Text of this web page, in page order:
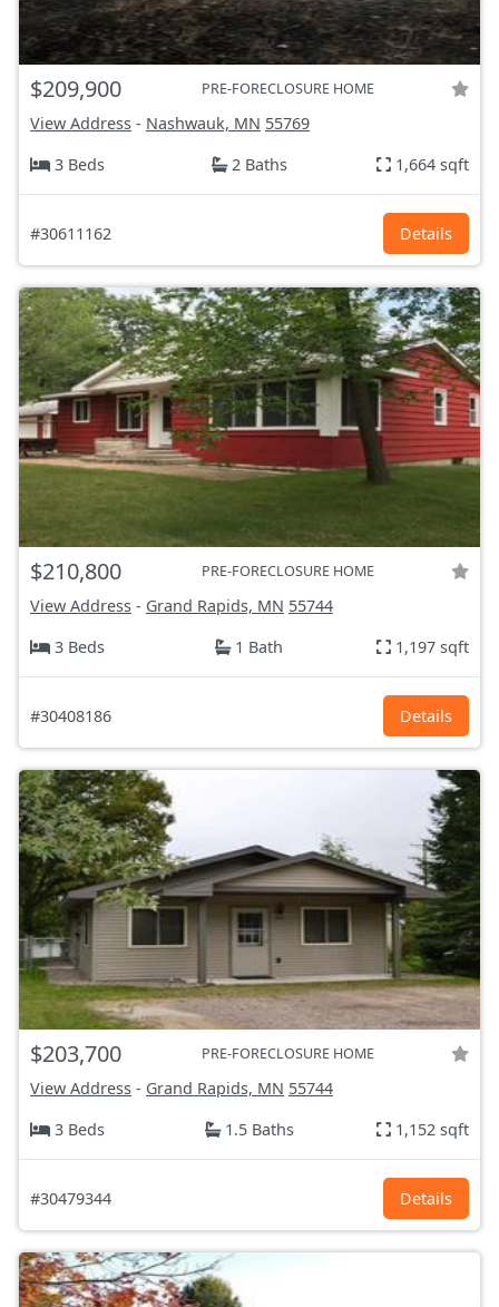
$209,900 PRE-FORECLOSURE HOME
View Address - Nashwauk, MN 55769
3 Beds
2 Baths 1,664 sqft
#30611162 Details
$210,800 PRE-FORECLOSURE HOME
View Address - Grand Rapids, MN 55744
3 Beds
1 Bath 1,197 sqft
#30408186 Details
$203,700 PRE-FORECLOSURE HOME
View Address - Grand Rapids, MN 55744
3 Beds
1.5 Baths 1,152 sqft
#30479344 Details